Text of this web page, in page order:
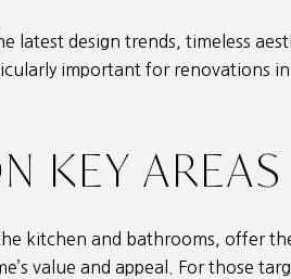
latest design trends, timeless
important for renovations
KEY
kitchen and bathrooms, offer
value and appeal. For those